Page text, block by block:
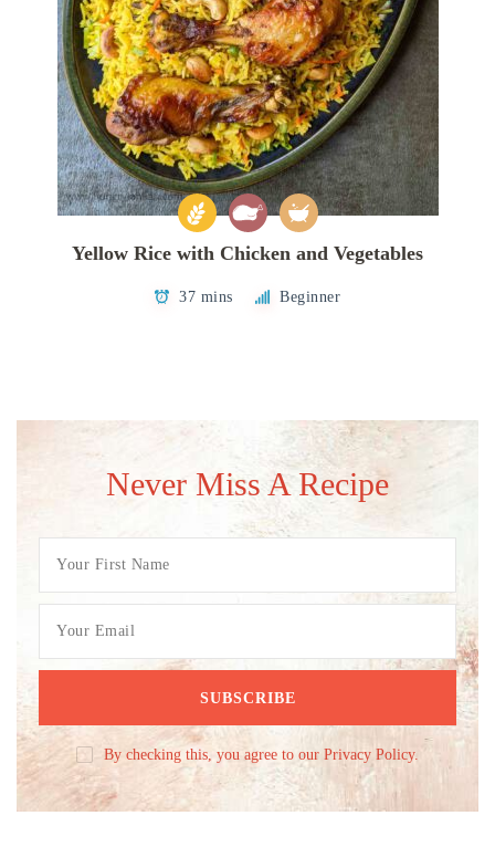
Yellow Rice with Chicken and Vegetables
37 mins Beginner
Never Miss A Recipe
By checking this, you agree to our Privacy Policy.